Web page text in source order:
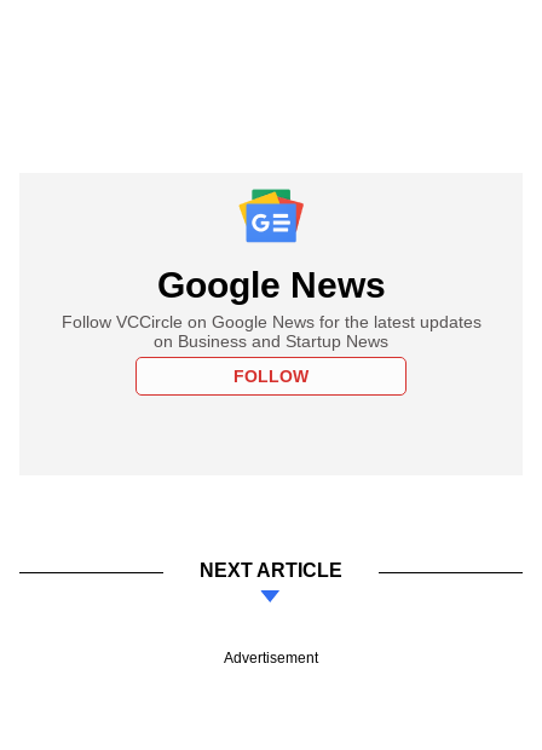
Google News
Follow VCCircle on Google News for the latest updates
on Business and Startup News
FOLLOW
NEXT ARTICLE
Advertisement